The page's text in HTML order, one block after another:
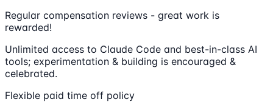
Regular compensation reviews - great work is
rewarded!
Unlimited access to Claude Code and best-in-class AI
tools; experimentation & building is encouraged &
celebrated.
Flexible paid time off policy